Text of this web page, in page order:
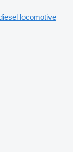
locomotive